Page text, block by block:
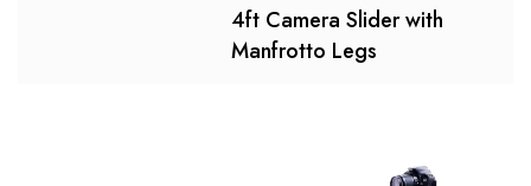
4ft Camera Slider with
Manfrotto Legs